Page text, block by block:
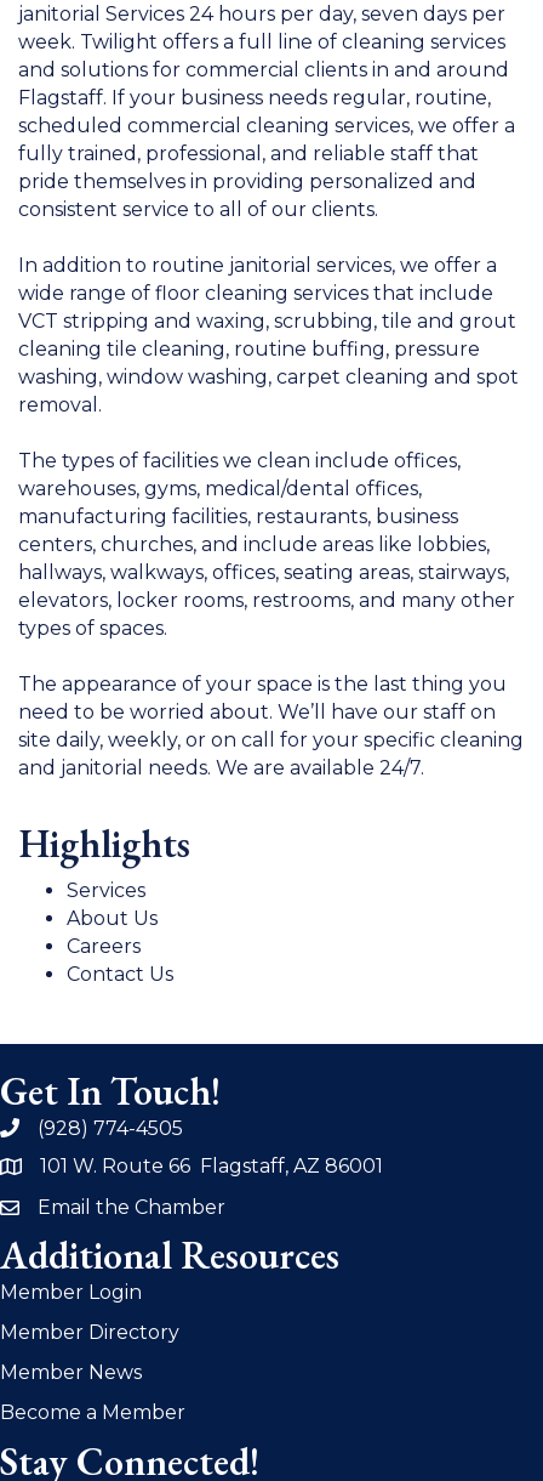
janitorial Services 24 hours per day, seven days per
week. Twilight offers a full line of cleaning services
and solutions for commercial clients in and around
Flagstaff. If your business needs regular, routine,
scheduled commercial cleaning services, we offer a
fully trained, professional, and reliable staff that
pride themselves in providing personalized and
consistent service to all of our clients.
In addition to routine janitorial services, we offer a
wide range of floor cleaning services that include
VCT stripping and waxing, scrubbing, tile and grout
cleaning tile cleaning, routine buffing, pressure
washing, window washing, carpet cleaning and spot
removal.
The types of facilities we clean include offices,
warehouses, gyms, medical/dental offices,
manufacturing facilities, restaurants, business
centers, churches, and include areas like lobbies,
hallways, walkways, offices, seating areas, stairways,
elevators, locker rooms, restrooms, and many other
types of spaces.
The appearance of your space is the last thing you
need to be worried about. We’ll have our staff on
site daily, weekly, or on call for your specific cleaning
and janitorial needs. We are available 24/7.
Highlights
Services
About Us
Careers
Contact Us
Get In Touch!
phone(928) 774-4505
address101 W. Route 66 Flagstaff, AZ 86001
emailEmail the Chamber
Additional Resources
Member Login
Member Directory
Member News
Become a Member
Stay Connected!